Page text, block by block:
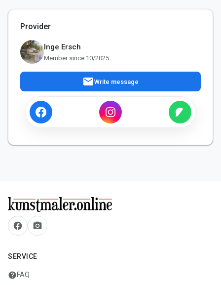
Provider
Inge Ersch
Member since 10/2025
mailWrite message
facebook camera_alt
SERVICE
helpFAQ